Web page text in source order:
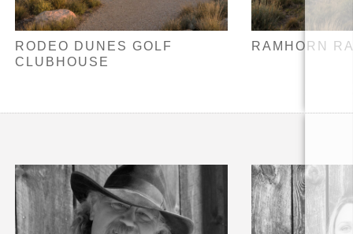
RODEO DUNES GOLF
CLUBHOUSE
RAMHORN